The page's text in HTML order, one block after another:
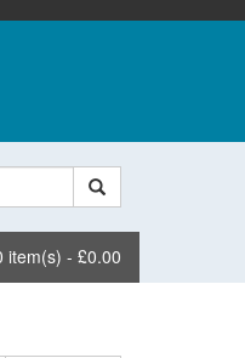
item(s) - £0.00